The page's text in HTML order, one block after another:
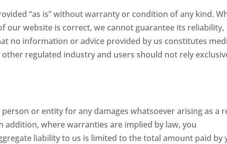
“as is” without warranty or condition of any kind.
our website is correct, we cannot guarantee its reliability,
no information or advice provided by us constitutes
regulated industry and users should not rely
or entity for any damages whatsoever arising as a
addition, where warranties are implied by law, you
liability to us is limited to the total amount paid by